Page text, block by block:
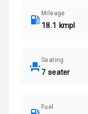
Mileage
18.1 kmpl
Seating
7 seater
Fuel